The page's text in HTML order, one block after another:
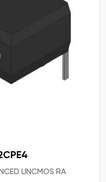
LINCMOS RA